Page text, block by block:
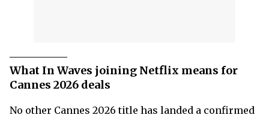
What In Waves joining Netflix means for
Cannes 2026 deals
No other Cannes 2026 title has landed a confirmed